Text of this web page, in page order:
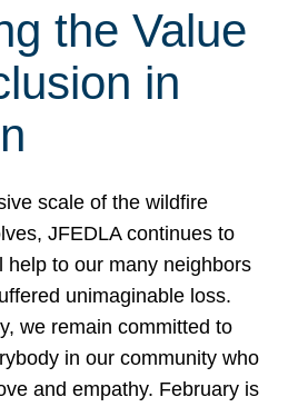
the Value
in
scale of the wildfire
JFEDLA continues to
help to our many neighbors
unimaginable loss.
we remain committed to
in our community who
and empathy. February is